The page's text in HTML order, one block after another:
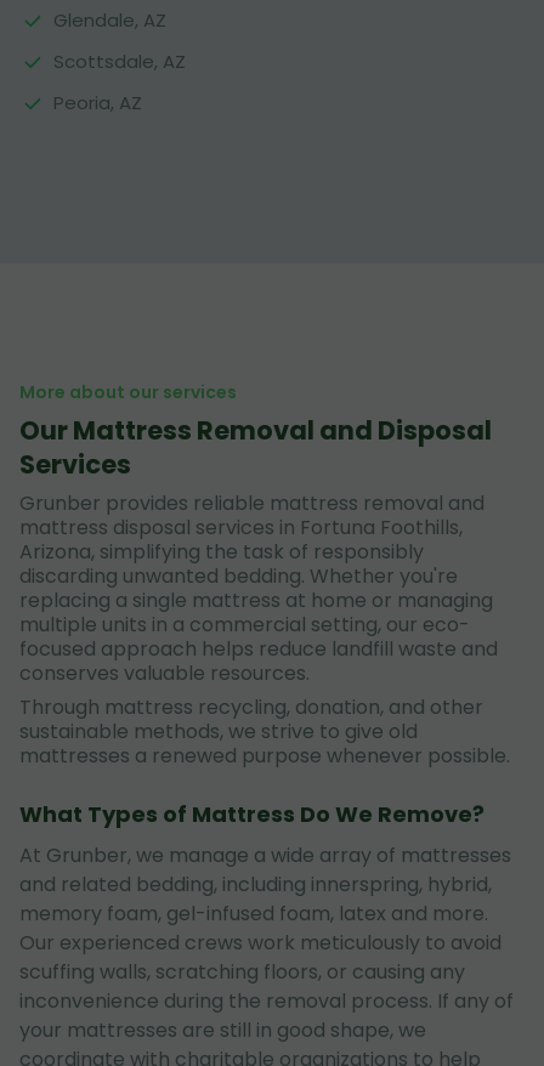
Glendale, AZ
Scottsdale, AZ
Peoria, AZ
More about our services
Our Mattress Removal and Disposal
Services
Grunber provides reliable mattress removal and
mattress disposal services in Fortuna Foothills,
Arizona, simplifying the task of responsibly
discarding unwanted bedding. Whether you're
replacing a single mattress at home or managing
multiple units in a commercial setting, our eco-
focused approach helps reduce landfill waste and
conserves valuable resources.
Through mattress recycling, donation, and other
sustainable methods, we strive to give old
mattresses a renewed purpose whenever possible.
What Types of Mattress Do We Remove?
At Grunber, we manage a wide array of mattresses
and related bedding, including innerspring, hybrid,
memory foam, gel-infused foam, latex and more.
Our experienced crews work meticulously to avoid
scuffing walls, scratching floors, or causing any
inconvenience during the removal process. If any of
your mattresses are still in good shape, we
coordinate with charitable organizations to help